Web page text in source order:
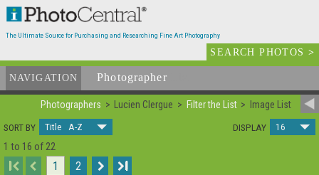
The Ultimate Source for Purchasing and Researching Fine Art Photography
SEARCH PHOTOS>
NAVIGATION Photographer
Photographers Lucien Clergue Filter the List
Image List
SORT BY
Title A-Z DISPLAY 16
1 to 16 of 22
I 1 2 I